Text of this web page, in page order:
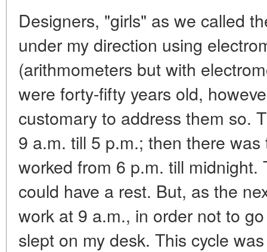
Designers, "girls" as we called
under my direction using
(arithmometers but with
were forty-fifty years old,
customary to address them so.
9 a.m. till 5 p.m.; then there
worked from 6 p.m. till
could have a rest. But, as the
work at 9 a.m., in order not to
slept on my desk. This cycle